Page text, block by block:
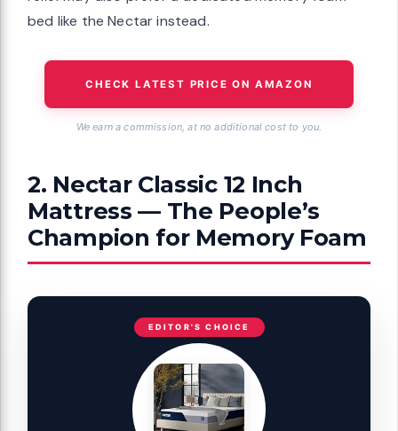
bed like the Nectar instead.
CHECK LATEST PRICE ON AMAZON
We earn a commission, at no additional cost to you.
2. Nectar Classic 12 Inch
Mattress — The People’s
Champion for Memory Foam
EDITOR'S CHOICE